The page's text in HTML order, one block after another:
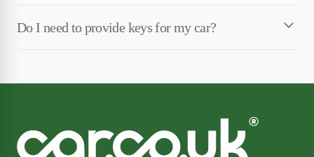
Do I need to provide keys for my car?